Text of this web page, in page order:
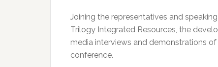
Joining the representatives and
Trilogy Integrated Resources, the
media interviews and demonstrations
conference.